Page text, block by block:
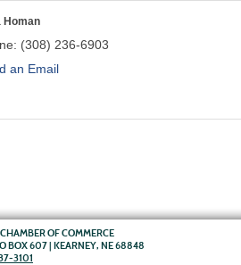
Homan
(308) 236-6903
an Email
OF COMMERCE
BOX 607 | KEARNEY, NE 68848
3101